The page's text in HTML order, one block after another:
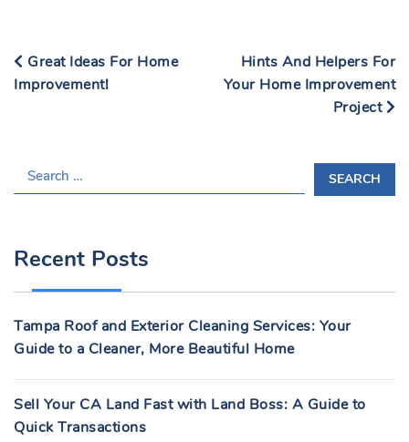
Great Ideas For Home
Improvement!
Hints And Helpers For
Your Home Improvement
Project
E
C
O
R
Recent Posts
Tampa Roof and Exterior Cleaning Services: Your
Guide to a Cleaner, More Beautiful Home
Sell Your CA Land Fast with Land Boss: A Guide to
Quick Transactions